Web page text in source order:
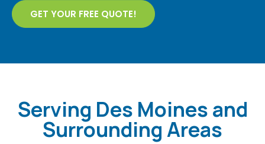
GET YOUR FREE QUOTE!
Serving Des Moines and
Surrounding Areas